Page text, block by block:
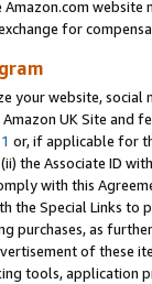
for
your website,
UK Site and
or, if applicable for
the Associate ID
with this
the Special Links
purchases, as
of these
tools, application